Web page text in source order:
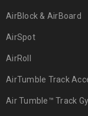
AirBlock & AirBoard
AirSpot
AirRoll
AirTumble Track
Air Tumble™ Track